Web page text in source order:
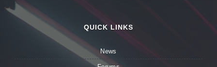
QUICK LINKS
News